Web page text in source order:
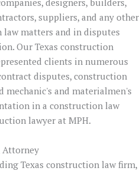
designers, builders,
suppliers, and any other
matters and in disputes
Our Texas construction
clients in numerous
disputes, construction
mechanic's and materialmen's
in a construction law
lawyer at MPH.
Attorney
Texas construction law firm,